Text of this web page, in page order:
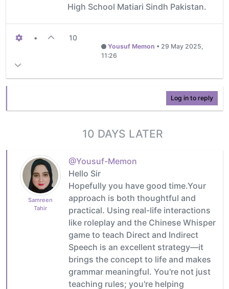
High School Matiari Sindh Pakistan.
• 10
Yousuf Memon • 29 May 2025,
11:26
Log in to reply
10 DAYS LATER
Samreen
Tahir
@Yousuf-Memon
Hello Sir
Hopefully you have good time.Your
approach is both thoughtful and
practical. Using real-life interactions
like roleplay and the Chinese Whisper
game to teach Direct and Indirect
Speech is an excellent strategy—it
brings the concept to life and makes
grammar meaningful. You're not just
teaching rules; you're helping